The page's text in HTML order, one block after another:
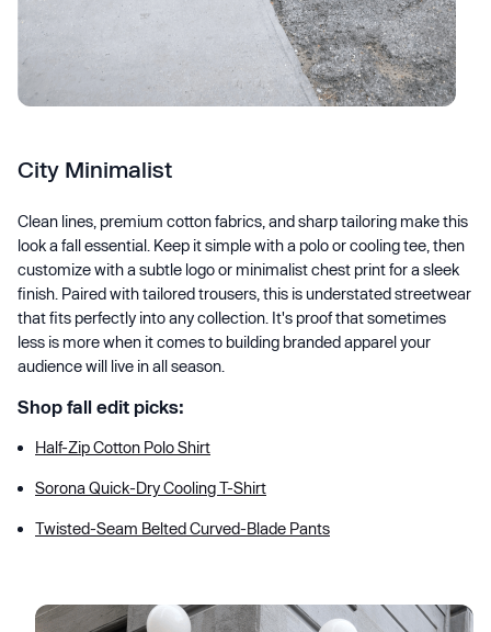
City Minimalist
Clean lines, premium cotton fabrics, and sharp tailoring make this
look a fall essential. Keep it simple with a polo or cooling tee, then
customize with a subtle logo or minimalist chest print for a sleek
finish. Paired with tailored trousers, this is understated streetwear
that fits perfectly into any collection. It's proof that sometimes
less is more when it comes to building branded apparel your
audience will live in all season.
Shop fall edit picks:
Half-Zip Cotton Polo Shirt
Sorona Quick-Dry Cooling T-Shirt
Twisted-Seam Belted Curved-Blade Pants